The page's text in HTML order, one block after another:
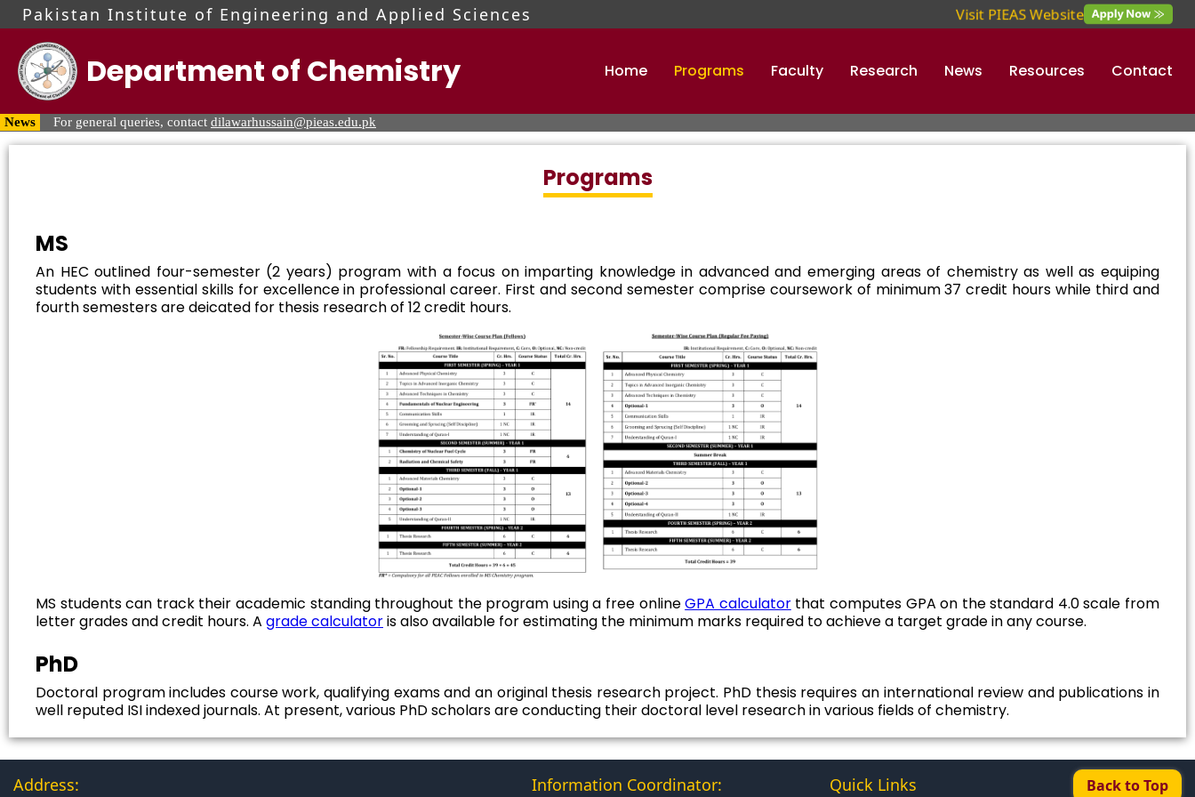
Pakistan Institute of Engineering and Applied Sciences Visit PIEAS Website
Department of Chemistry Home Programs Faculty Research News Resources Contact
News
For MS & PhD queries, contact Mr. Hafiz Usama Malik at
For general queries, contact dilawarhussain@pieas.edu.pk
Visit PIEAS Admissions Portal for updates regarding admission tests and interviews.
Programs
MS
An HEC outlined four-semester (2 years) program with a focus on imparting knowledge in advanced and emerging areas of chemistry as well as equiping
students with essential skills for excellence in professional career. First and second semester comprise coursework of minimum 37 credit hours while third and
fourth semesters are deicated for thesis research of 12 credit hours.
MS students can track their academic standing throughout the program using a free onlineGPA calculatorthat computes GPA on the standard 4.0 scale from
letter grades and credit hours. A grade calculatoris also available for estimating the minimum marks required to achieve a target grade in any course.
PhD
Doctoral program includes course work, qualifying exams and an original thesis research project. PhD thesis requires an international review and publications in
well reputed ISI indexed journals. At present, various PhD scholars are conducting their doctoral level research in various fields of chemistry.
Address: Information Coordinator: Quick Links Back to Top